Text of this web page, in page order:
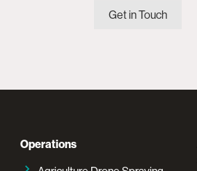
Get in Touch
Operations